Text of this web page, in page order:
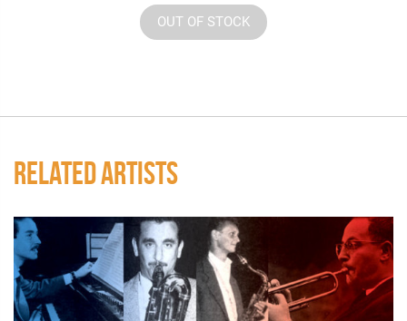
OUT OF STOCK
RELATED ARTISTS